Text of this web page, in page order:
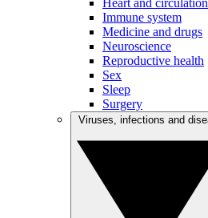
Heart and circulation
Immune system
Medicine and drugs
Neuroscience
Reproductive health
Sex
Sleep
Surgery